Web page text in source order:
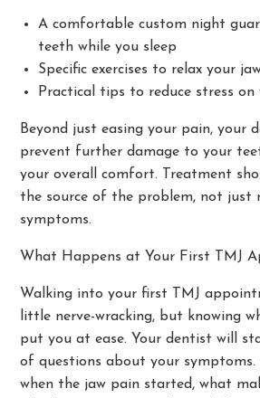
A comfortable custom night
teeth while you sleep
Specific exercises to relax your
Practical tips to reduce stress
Beyond just easing your pain, your
prevent further damage to your
your overall comfort. Treatment
the source of the problem, not just
symptoms.
What Happens at Your First TMJ
Walking into your first TMJ
little nerve-wracking, but knowing
put you at ease. Your dentist will
of questions about your symptoms.
when the jaw pain started, what